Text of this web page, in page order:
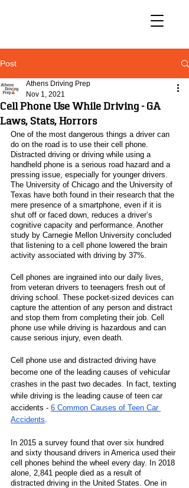
Post
Cell Phone Use While Driving - GA
Laws, Stats, Horrors
Athens Driving Prep
Nov 1, 2021
One of the most dangerous things a driver can
do on the road is to use their cell phone.
Distracted driving or driving while using a
handheld phone is a serious road hazard and a
pressing issue, especially for younger drivers.
The University of Chicago and the University of
Texas have both found in their research that the
mere presence of a smartphone, even if it is
shut off or faced down, reduces a driver’s
cognitive capacity and performance. Another
study by Carnegie Mellon University concluded
that listening to a cell phone lowered the brain
activity associated with driving by 37%.
Cell phones are ingrained into our daily lives,
from veteran drivers to teenagers fresh out of
driving school. These pocket-sized devices can
capture the attention of any person and distract
and stop them from completing their job. Cell
phone use while driving is hazardous and can
cause serious injury, even death.
Cell phone use and distracted driving have
become one of the leading causes of vehicular
crashes in the past two decades. In fact, texting
while driving is the leading cause of teen car
accidents - 6 Common Causes of Teen Car
Accidents.
In 2015 a survey found that over six hundred
and sixty thousand drivers in America used their
cell phones behind the wheel every day. In 2018
alone, 2,841 people died as a result of
distracted driving in the United States. One in